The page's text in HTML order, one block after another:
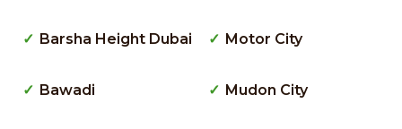
Barsha Height Dubai
Bawadi
Motor City
Mudon City